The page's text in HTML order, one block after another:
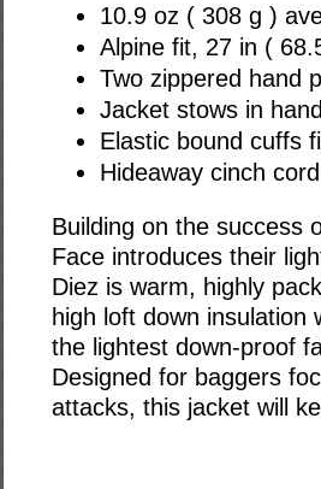
10.9 oz ( 308 g )
Alpine fit, 27 in (
Two zippered hand
Jacket stows in
Elastic bound cuffs
Hideaway cinch cord
Building on the success
Face introduces their
Diez is warm, highly
high loft down insulation
the lightest down-proof
Designed for baggers
attacks, this jacket will